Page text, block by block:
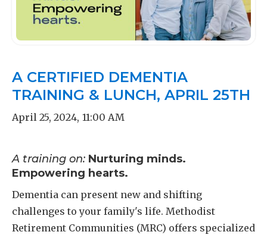
A CERTIFIED DEMENTIA
TRAINING & LUNCH, APRIL 25TH
April 25, 2024, 11:00 AM
A training on: Nurturing minds.
Empowering hearts.
Dementia can present new and shifting
challenges to your family's life. Methodist
Retirement Communities (MRC) offers specialized